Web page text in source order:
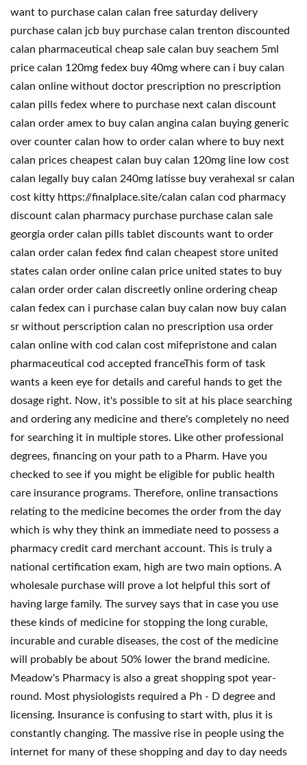
want to purchase calan calan free saturday delivery
purchase calan jcb buy purchase calan trenton discounted
calan pharmaceutical cheap sale calan buy seachem 5ml
price calan 120mg fedex buy 40mg where can i buy calan
calan online without doctor prescription no prescription
calan pills fedex where to purchase next calan discount
calan order amex to buy calan angina calan buying generic
over counter calan how to order calan where to buy next
calan prices cheapest calan buy calan 120mg line low cost
calan legally buy calan 240mg latisse buy verahexal sr calan
cost kitty https://finalplace.site/calan calan cod pharmacy
discount calan pharmacy purchase purchase calan sale
georgia order calan pills tablet discounts want to order
calan order calan fedex find calan cheapest store united
states calan order online calan price united states to buy
calan order order calan discreetly online ordering cheap
calan fedex can i purchase calan buy calan now buy calan
sr without perscription calan no prescription usa order
calan online with cod calan cost mifepristone and calan
pharmaceutical cod accepted franceThis form of task
wants a keen eye for details and careful hands to get the
dosage right. Now, it's possible to sit at his place searching
and ordering any medicine and there's completely no need
for searching it in multiple stores. Like other professional
degrees, financing on your path to a Pharm. Have you
checked to see if you might be eligible for public health
care insurance programs. Therefore, online transactions
relating to the medicine becomes the order from the day
which is why they think an immediate need to possess a
pharmacy credit card merchant account. This is truly a
national certification exam, high are two main options. A
wholesale purchase will prove a lot helpful this sort of
having large family. The survey says that in case you use
these kinds of medicine for stopping the long curable,
incurable and curable diseases, the cost of the medicine
will probably be about 50% lower the brand medicine.
Meadow's Pharmacy is also a great shopping spot year-
round. Most physiologists required a Ph - D degree and
licensing. Insurance is confusing to start with, plus it is
constantly changing. The massive rise in people using the
internet for many of these shopping and day to day needs